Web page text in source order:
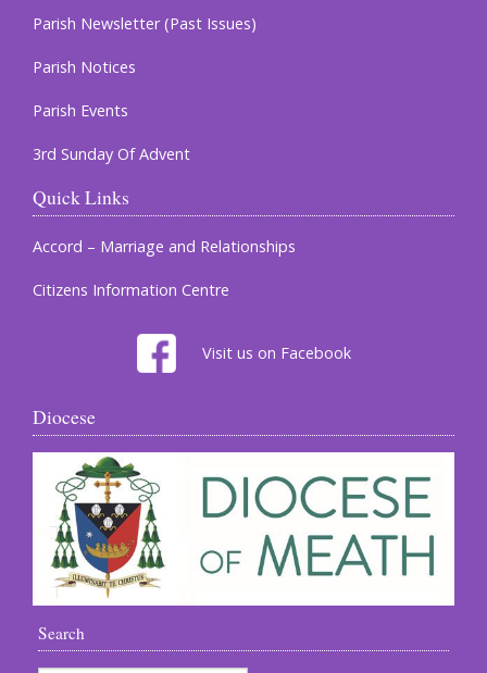
Parish Newsletter (Past Issues)
Parish Notices
Parish Events
3rd Sunday Of Advent
Quick Links
Accord – Marriage and Relationships
Citizens Information Centre
Visit us on Facebook
Diocese
Search